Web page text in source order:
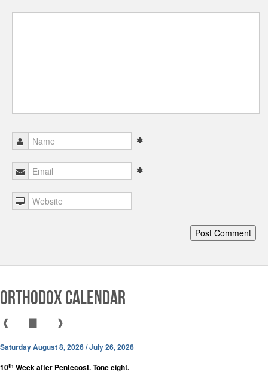
Orthodox Calendar
❰ ❱
Saturday August 8, 2026 / July 26, 2026
10th Week after Pentecost. Tone eight.